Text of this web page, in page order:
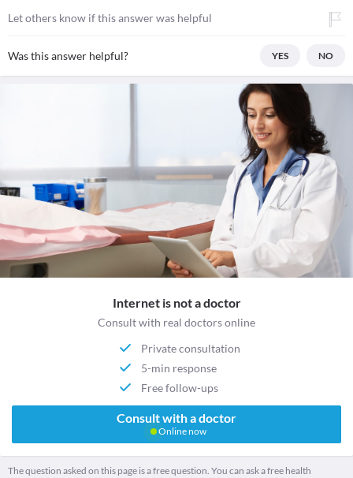
Let others know if this answer was helpful
Was this answer helpful? YES NO
Internet is not a doctor
Consult with real doctors online
Private consultation
5-min response
Free follow-ups
Consult with a doctor
Online now
The question asked on this page is a free question. You can ask a free health